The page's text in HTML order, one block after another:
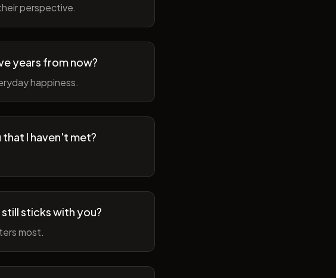
perspective.
years from now?
happiness.
I haven't met?
sticks with you?
most.